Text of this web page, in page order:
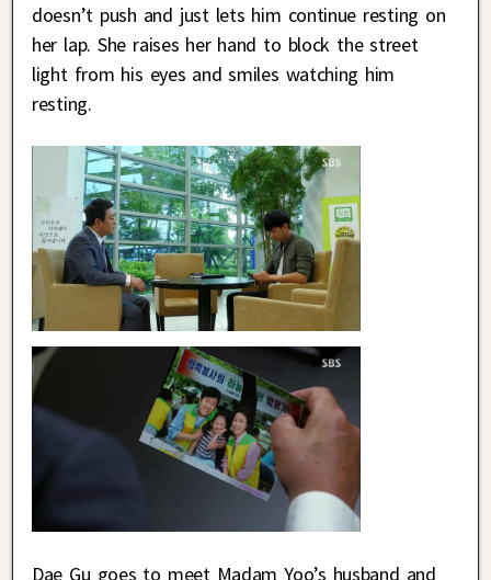
doesn’t push and just lets him continue resting on
her lap. She raises her hand to block the street
light from his eyes and smiles watching him
resting.
Dae Gu goes to meet Madam Yoo’s husband and